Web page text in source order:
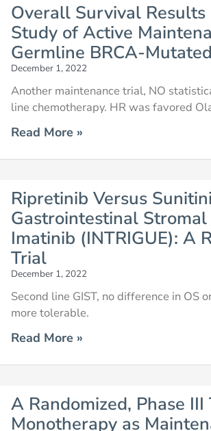
Overall Survival Results
Study of Active
Germline BRCA-
December 1, 2022
Another maintenance trial, NO
line chemotherapy. HR was favored
Read More »
Ripretinib Versus
Gastrointestinal
Imatinib (INTRIGUE): A
Trial
December 1, 2022
Second line GIST, no difference in
more tolerable.
Read More »
A Randomized, Phase
Monotherapy as